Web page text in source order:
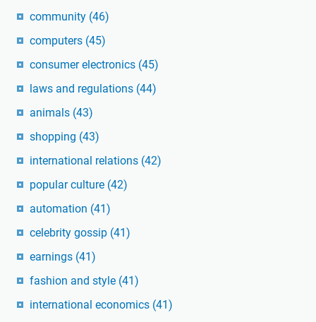
community (46)
computers (45)
consumer electronics (45)
laws and regulations (44)
animals (43)
shopping (43)
international relations (42)
popular culture (42)
automation (41)
celebrity gossip (41)
earnings (41)
fashion and style (41)
international economics (41)